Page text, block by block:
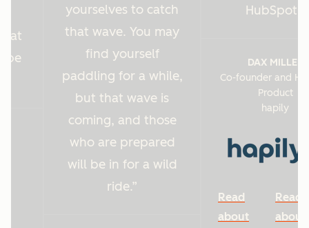
at
be
yourselves to catch
that wave. You may
find yourself
paddling for a while,
but that wave is
coming, and those
who are prepared
will be in for a wild
ride.
HubSpot.
DAX MILLER
Co-founder and
Product
hapily
Read
about
Read
about